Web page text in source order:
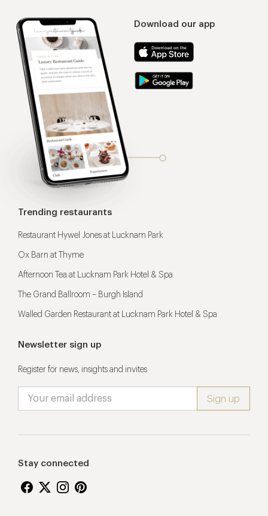
Download our app
Trending restaurants
Restaurant Hywel Jones at Lucknam Park
Ox Barn at Thyme
Afternoon Tea at Lucknam Park Hotel & Spa
The Grand Ballroom – Burgh Island
Walled Garden Restaurant at Lucknam Park Hotel & Spa
Newsletter sign up
Register for news, insights and invites
Stay connected